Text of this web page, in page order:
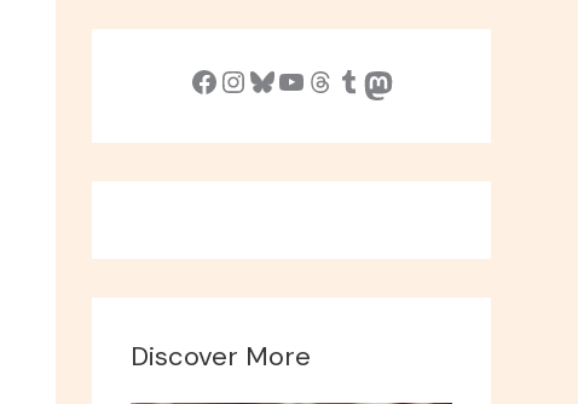
Facebook InstagramBluesky YouTube Threads Tumblr Mastodon
Discover More